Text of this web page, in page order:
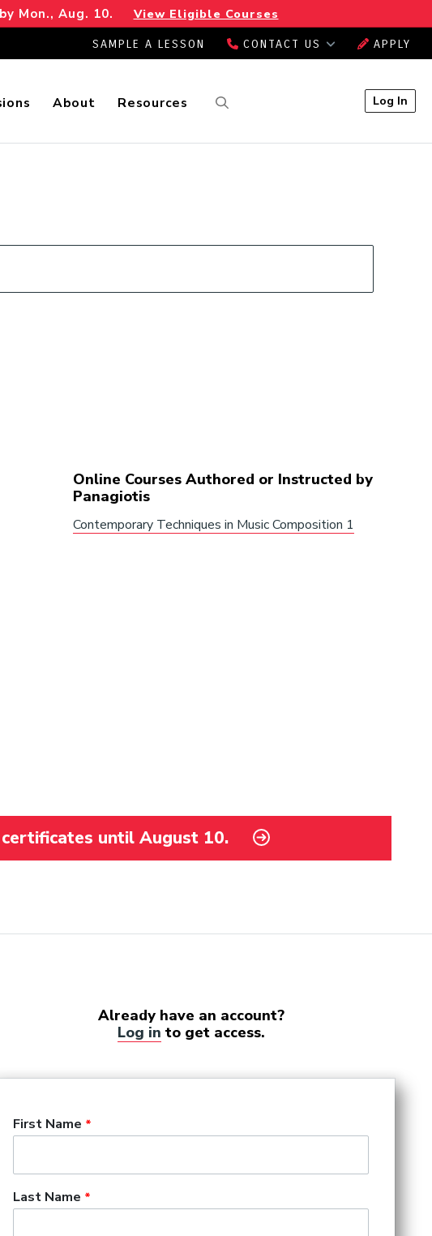
Mon., Aug. 10. View Eligible Courses
SAMPLE A LESSON CONTACT US APPLY
About Resources Log In
Online Courses Authored or Instructed by
Panagiotis
Contemporary Techniques in Music Composition 1
until August 10.
Already have an account?
Log in to get access.
First Name
Last Name